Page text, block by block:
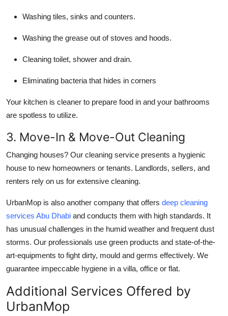
Washing tiles, sinks and counters.
Washing the grease out of stoves and hoods.
Cleaning toilet, shower and drain.
Eliminating bacteria that hides in corners
Your kitchen is cleaner to prepare food in and your bathrooms
are spotless to utilize.
3. Move-In & Move-Out Cleaning
Changing houses? Our cleaning service presents a hygienic
house to new homeowners or tenants. Landlords, sellers, and
renters rely on us for extensive cleaning.
UrbanMop is also another company that offers deep cleaning
services Abu Dhabi and conducts them with high standards. It
has unusual challenges in the humid weather and frequent dust
storms. Our professionals use green products and state-of-the-
art-equipments to fight dirty, mould and germs effectively. We
guarantee impeccable hygiene in a villa, office or flat.
Additional Services Offered by
UrbanMop